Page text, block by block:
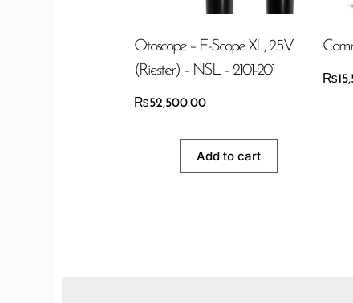
Otoscope – E-Scope XL, 2.5V
(Riester) – NSL – 2101-201
₨52,500.00
Add to cart
₨